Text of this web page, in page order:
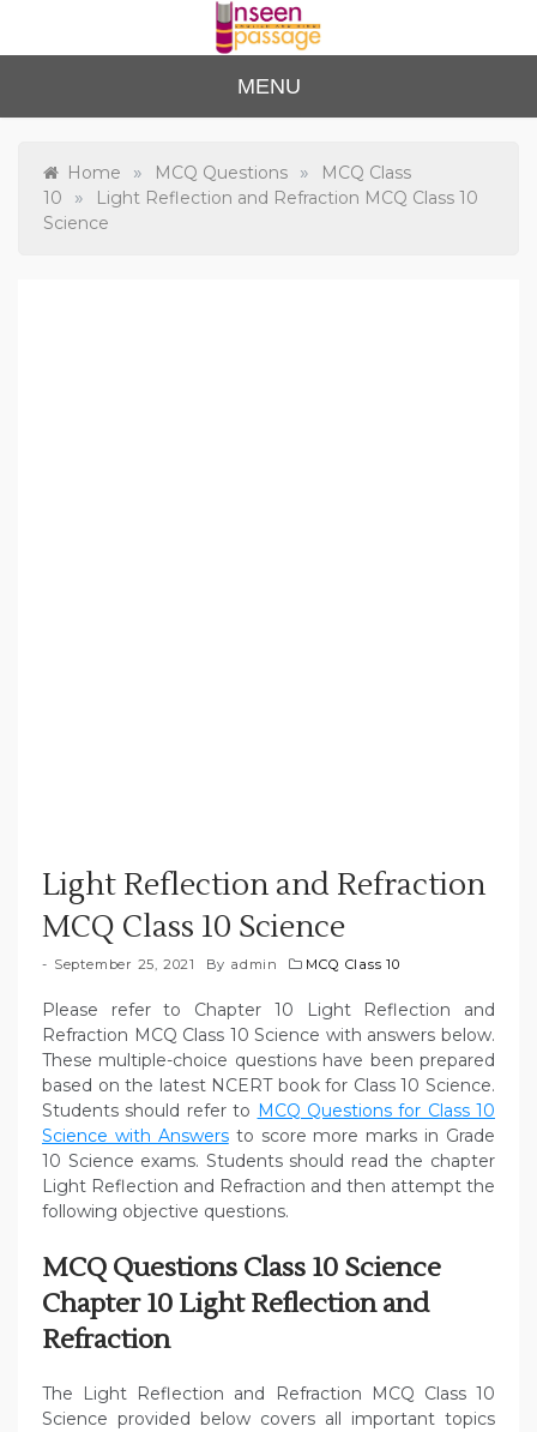
content
Unse
en
Passa
to Class 12
MENU
Home » MCQ Questions »
MCQ Class
10
»
Light Reflection and Refraction MCQ Class 10
Science
Light Reflection and Refraction
MCQ Class 10 Science
September 25, 2021 By admin MCQ Class 10
Please refer to Chapter 10 Light Reflection and
Refraction MCQ Class 10 Science with answers below.
These multiple-choice questions have been prepared
based on the latest NCERT book for Class 10 Science.
Students should refer to MCQ Questions for Class 10
Science with Answersto score more marks in Grade
10 Science exams. Students should read the chapter
Light Reflection and Refraction and then attempt the
following objective questions.
MCQ Questions Class 10 Science
Chapter 10 Light Reflection and
Refraction
The Light Reflection and Refraction MCQ Class 10
Science provided below covers all important topics